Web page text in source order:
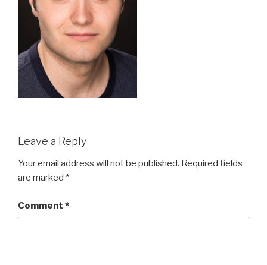
Leave a Reply
Your email address will not be published. Required fields
are marked *
Comment *